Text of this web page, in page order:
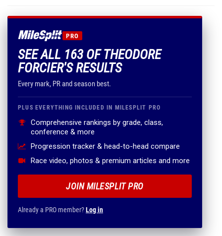
PRO
SEE ALL 163 OF THEODORE
FORCIER'S RESULTS
Every mark, PR and season best.
PLUS EVERYTHING INCLUDED IN MILESPLIT PRO
Comprehensive rankings by grade, class,
conference & more
Progression tracker & head-to-head compare
Race video, photos & premium articles and more
JOIN MILESPLIT PRO
Already a PRO member?Log in